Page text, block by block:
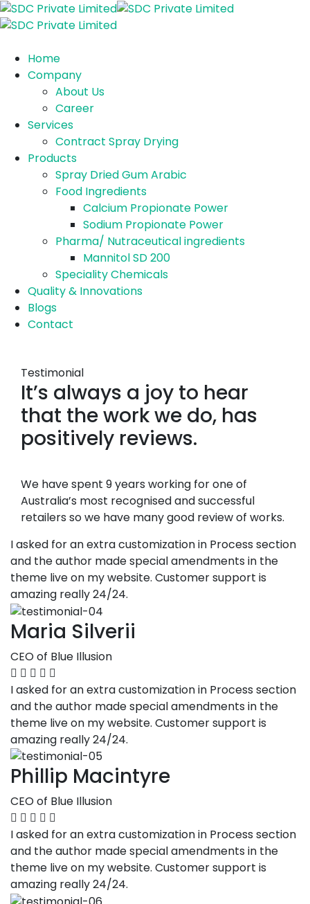
Home
Company
About Us
Career
Services
Contract Spray Drying
Products
Spray Dried Gum Arabic
Food Ingredients
Calcium Propionate Power
Sodium Propionate Power
Pharma/ Nutraceutical ingredients
Mannitol SD 200
Speciality Chemicals
Quality & Innovations
Blogs
Contact
Testimonial
It’s always a joy to hear
that the work we do, has
positively reviews.
We have spent 9 years working for one of
Australia’s most recognised and successful
retailers so we have many good review of works.
I asked for an extra customization in Process section
and the author made special amendments in the
theme live on my website. Customer support is
amazing really 24/24.
Maria Silverii
CEO of Blue Illusion
I asked for an extra customization in Process section
and the author made special amendments in the
theme live on my website. Customer support is
amazing really 24/24.
Phillip Macintyre
CEO of Blue Illusion
I asked for an extra customization in Process section
and the author made special amendments in the
theme live on my website. Customer support is
amazing really 24/24.